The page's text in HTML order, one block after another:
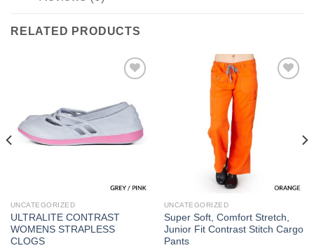
RELATED PRODUCTS
Add to
Wishlist
UNCATEGORIZED
ULTRALITE CONTRAST
WOMENS STRAPLESS
CLOGS
UNCATEGORIZED
Super Soft, Comfort Stretch,
Junior Fit Contrast Stitch Cargo
Pants